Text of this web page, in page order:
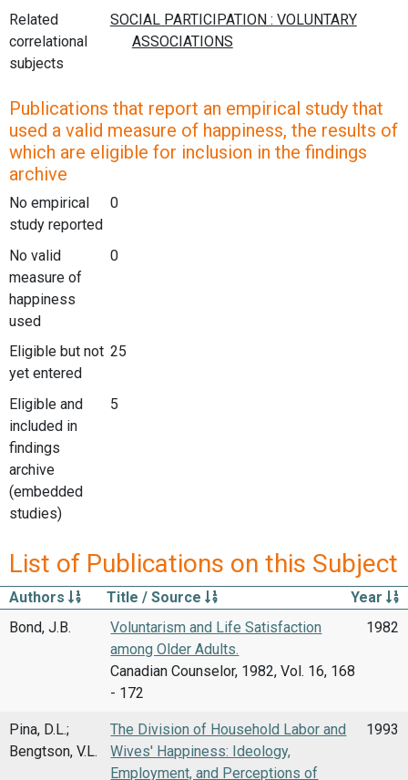
Related
correlational
subjects
Publications that report an empirical study that
used a valid measure of happiness, the results of
which are eligible for inclusion in the findings
archive
No empirical
study reported
0
No valid
measure of
happiness
used
0
Eligible but not
yet entered
25
Eligible and
included in
findings
archive
(embedded
studies)
5
List of Publications on this Subject
Authors Title / Source
Year
Bond, J.B.
Voluntarism and Life Satisfaction
among Older Adults.
Canadian Counselor, 1982, Vol. 16, 168
- 172
1982
Pina, D.L.;
Bengtson, V.L.
The Division of Household Labor and
Wives' Happiness: Ideology,
Employment, and Perceptions of
1993